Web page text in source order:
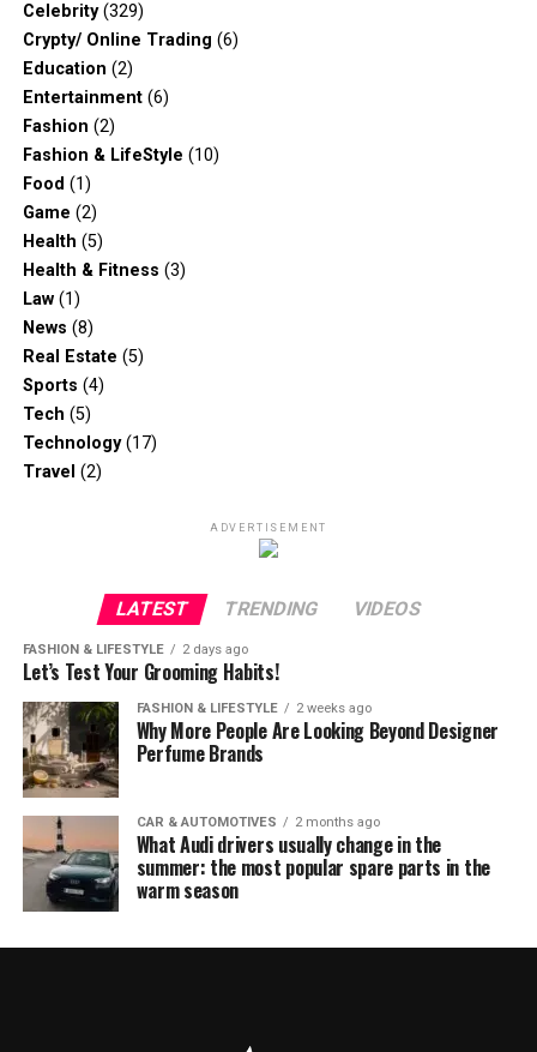
Celebrity(329)
Crypty/ Online Trading (6)
Education (2)
Entertainment(6)
Fashion (2)
Fashion & LifeStyle (10)
Food (1)
Game (2)
Health (5)
Health & Fitness (3)
Law(1)
News (8)
Real Estate (5)
Sports (4)
Tech (5)
Technology(17)
Travel (2)
ADVERTISEMENT
LATEST TRENDING VIDEOS
FASHION & LIFESTYLE 2 days ago
Let’s Test Your Grooming Habits!
FASHION & LIFESTYLE 2 weeks ago
Why More People Are Looking Beyond Designer
Perfume Brands
CAR & AUTOMOTIVES 2 months ago
What Audi drivers usually change in the
summer: the most popular spare parts in the
warm season